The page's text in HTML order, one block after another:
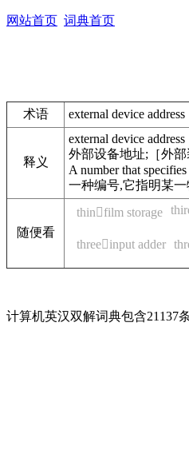
网站首页 词典首页
术语 external device address
释义
external device address
外部设备地址;［外部
A number that
一种编号,它指明某
随便看
thinfilm storage
threeinput adder
计算机英汉双解词典包含21137